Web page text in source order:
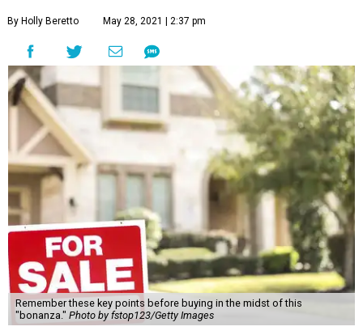
By Holly Beretto May 28, 2021 | 2:37 pm
Remember these key points before buying in the midst of this
"bonanza." Photo by fstop123/Getty Images